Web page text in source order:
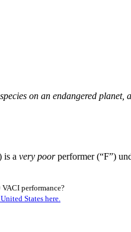
on an endangered
is a very poorperformer (“F”)
VACI performance?
States here.